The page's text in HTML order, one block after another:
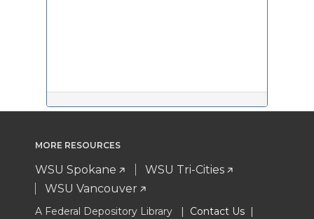
MORE RESOURCES
WSU Spokane
WSU Tri-Cities
WSU Vancouver
A Federal Depository Library | Contact Us |